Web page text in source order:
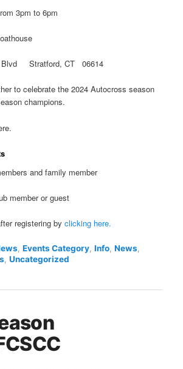
3pm to 6pm
Stratford, CT 06614
to celebrate the 2024 Autocross season
champions.
and family member
member or guest
registering byclicking here.
,Events Category,Info,News,
,Uncategorized